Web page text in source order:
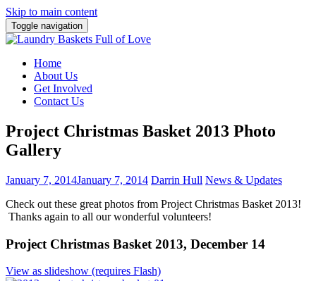
Skip to main content
Toggle navigation
Home
About Us
Get Involved
Contact Us
Project Christmas Basket 2013 Photo
Gallery
January 7, 2014January 7, 2014 Darrin Hull News & Updates
Check out these great photos from Project Christmas Basket 2013!
Thanks again to all our wonderful volunteers!
Project Christmas Basket 2013, December 14
View as slideshow (requires Flash)